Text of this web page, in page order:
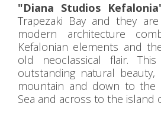
"Diana Studios
Trapezaki Bay and they
modern architecture
Kefalonian elements and
old neoclassical flair.
outstanding natural
mountain and down to the
Sea and across to the island